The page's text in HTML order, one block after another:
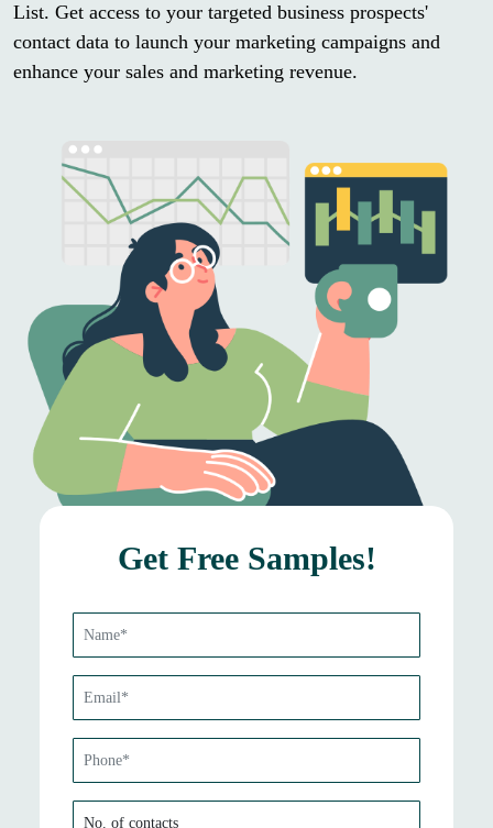
List. Get access to your targeted business prospects'
contact data to launch your marketing campaigns and
enhance your sales and marketing revenue.
Get Free Samples!